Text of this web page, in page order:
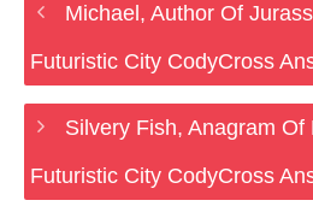
Michael, Author Of
Futuristic City CodyCross
Silvery Fish, Anagram Of
Futuristic City CodyCross